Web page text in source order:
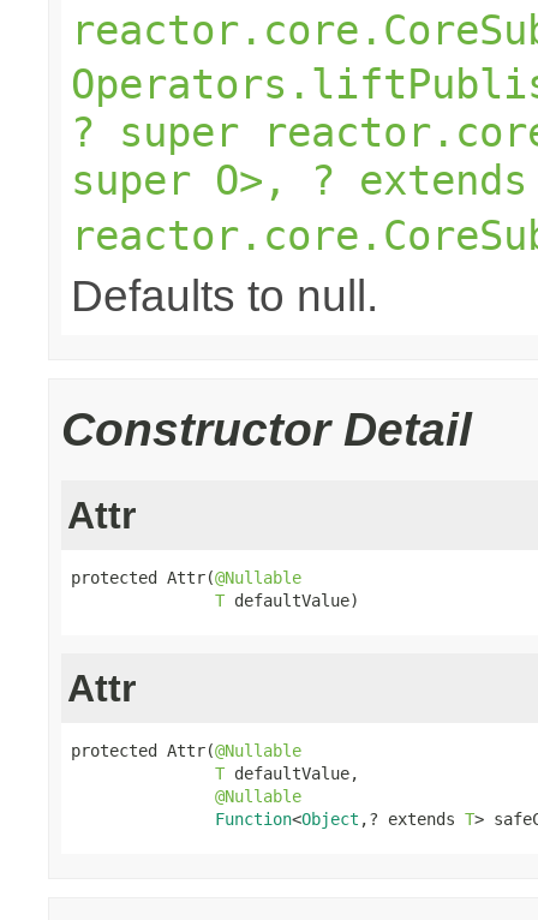
? super
super O>, ? extends
Defaults to null.
Constructor Detail
Attr
protected Attr(@Nullable
T defaultValue)
Attr
protected Attr(@Nullable
T defaultValue,
@Nullable
Function<Object ,? extends T>